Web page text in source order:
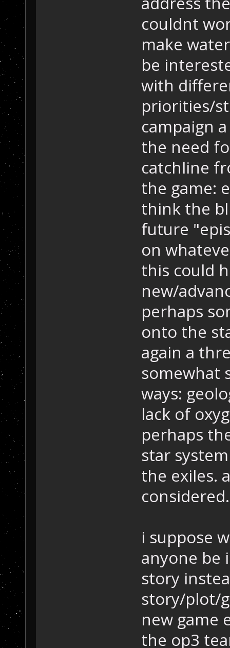
couldnt
make
be
with
priorities/
campaign
the need
catchline
the game:
think the
future
on
this could
new/
perhaps
onto the
again a
somewhat
ways:
lack of
perhaps
star
the exiles.
considered.
i suppose
anyone be
story
story/plot/
new game
the op3